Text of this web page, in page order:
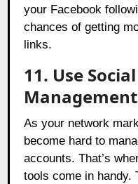
your Facebook
chances of getting
links.
11. Use
As your network
become hard to
accounts. That’s
tools come in handy.